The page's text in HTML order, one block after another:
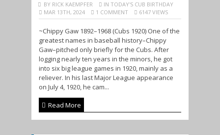
BY RICK KAEMPFER
IN TODAY'S CUB BIRTHDAY
MAR 13TH, 2024
1 COMMENT 6147 VIEWS
~Chippy Gaw 1892–1968 (Cubs 1920) One of the
greatest names in baseball history–Chippy
Gaw–pitched only briefly for the Cubs. After
logging nearly ten years in the minors, he got
into six big league games in 1920, mainly as a
reliever. In his last Major League appearance
on July 4, 1920, he cam...
Read More